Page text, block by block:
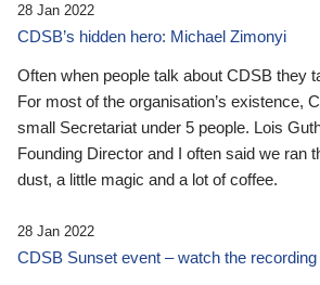
28 Jan 2022
CDSB’s hidden hero: Michael Zimonyi
Often when people talk about CDSB they
For most of the organisation’s existence,
small Secretariat under 5 people. Lois
Founding Director and I often said we ran
dust, a little magic and a lot of coffee.
28 Jan 2022
CDSB Sunset event – watch the recording